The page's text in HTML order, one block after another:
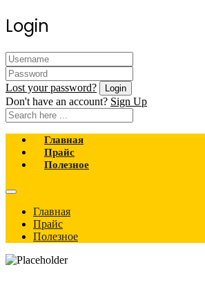
Login
Lost your password?
Don't have an account? Sign Up
Главная
Прайс
Полезное
Главная
Прайс
Полезное